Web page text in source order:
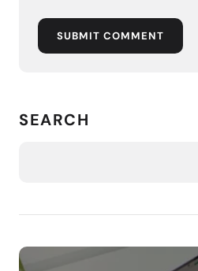
SUBMIT COMMENT
SEARCH